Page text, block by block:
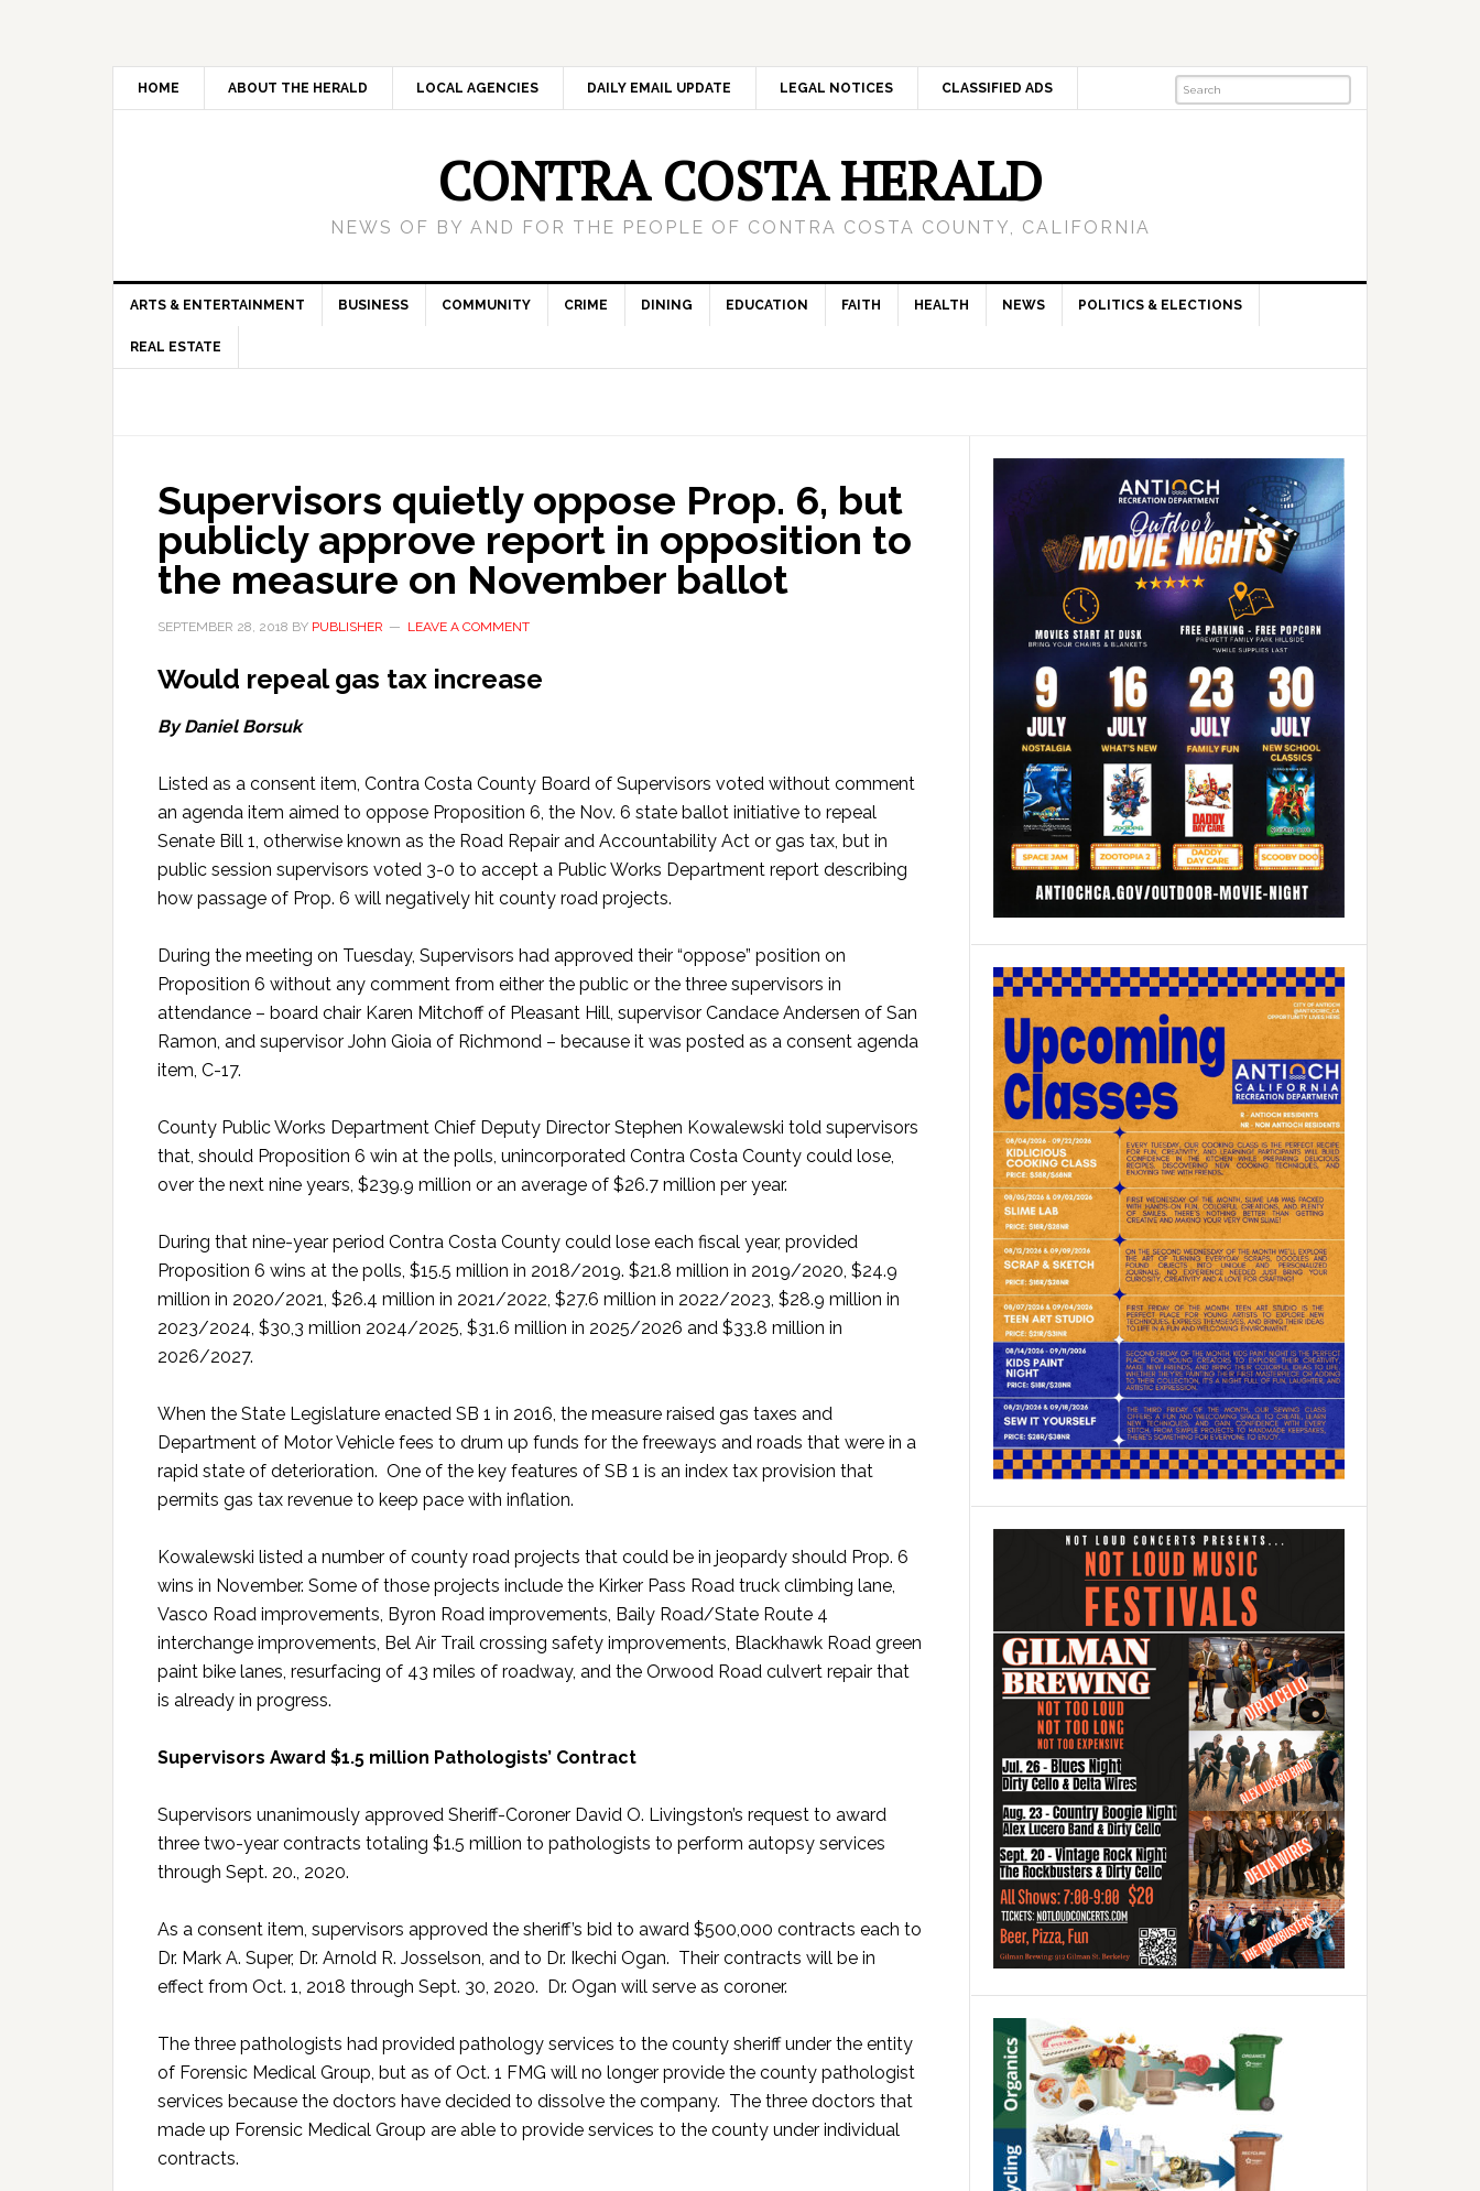
HOME ABOUT THE HERALD LOCAL AGENCIES DAILY EMAIL UPDATE LEGAL NOTICES CLASSIFIED ADS
CONTRA COSTA HERALD
NEWS OF BY AND FOR THE PEOPLE OF CONTRA COSTA COUNTY, CALIFORNIA
ARTS & ENTERTAINMENT BUSINESS COMMUNITY CRIME DINING EDUCATION FAITH HEALTH NEWS POLITICS & ELECTIONS
REAL ESTATE
Supervisors quietly oppose Prop. 6, but
publicly approve report in opposition to
the measure on November ballot
SEPTEMBER 28, 2018 BY PUBLISHER LEAVE A COMMENT
Would repeal gas tax increase
By Daniel Borsuk
Listed as a consent item, Contra Costa County Board of Supervisors voted without comment
an agenda item aimed to oppose Proposition 6, the Nov. 6 state ballot initiative to repeal
Senate Bill 1, otherwise known as the Road Repair and Accountability Act or gas tax, but in
public session supervisors voted 3-0 to accept a Public Works Department report describing
how passage of Prop. 6 will negatively hit county road projects.
During the meeting on Tuesday, Supervisors had approved their “oppose” position on
Proposition 6 without any comment from either the public or the three supervisors in
attendance – board chair Karen Mitchoff of Pleasant Hill, supervisor Candace Andersen of San
Ramon, and supervisor John Gioia of Richmond – because it was posted as a consent agenda
item, C-17.
County Public Works Department Chief Deputy Director Stephen Kowalewski told supervisors
that, should Proposition 6 win at the polls, unincorporated Contra Costa County could lose,
over the next nine years, $239.9 million or an average of $26.7 million per year.
During that nine-year period Contra Costa County could lose each fiscal year, provided
Proposition 6 wins at the polls, $15.5 million in 2018/2019. $21.8 million in 2019/2020, $24.9
million in 2020/2021, $26.4 million in 2021/2022, $27.6 million in 2022/2023, $28.9 million in
2023/2024, $30,3 million 2024/2025, $31.6 million in 2025/2026 and $33.8 million in
2026/2027.
When the State Legislature enacted SB 1 in 2016, the measure raised gas taxes and
Department of Motor Vehicle fees to drum up funds for the freeways and roads that were in a
rapid state of deterioration. One of the key features of SB 1 is an index tax provision that
permits gas tax revenue to keep pace with inflation.
Kowalewski listed a number of county road projects that could be in jeopardy should Prop. 6
wins in November. Some of those projects include the Kirker Pass Road truck climbing lane,
Vasco Road improvements, Byron Road improvements, Baily Road/State Route 4
interchange improvements, Bel Air Trail crossing safety improvements, Blackhawk Road green
paint bike lanes, resurfacing of 43 miles of roadway, and the Orwood Road culvert repair that
is already in progress.
Supervisors Award $1.5 million Pathologists’ Contract
Supervisors unanimously approved Sheriff-Coroner David O. Livingston’s request to award
three two-year contracts totaling $1.5 million to pathologists to perform autopsy services
through Sept. 20., 2020.
As a consent item, supervisors approved the sheriff’s bid to award $500,000 contracts each to
Dr. Mark A. Super, Dr. Arnold R. Josselson, and to Dr. Ikechi Ogan. Their contracts will be in
effect from Oct. 1, 2018 through Sept. 30, 2020. Dr. Ogan will serve as coroner.
The three pathologists had provided pathology services to the county sheriff under the entity
of Forensic Medical Group, but as of Oct. 1 FMG will no longer provide the county pathologist
services because the doctors have decided to dissolve the company. The three doctors that
made up Forensic Medical Group are able to provide services to the county under individual
contracts.